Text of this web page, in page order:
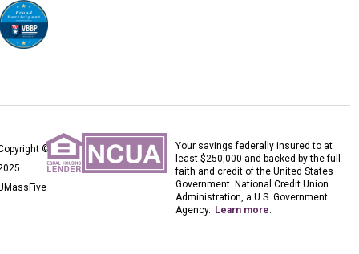
©
Your savings federally insured to at
least $250,000 and backed by the full
faith and credit of the United States
Government. National Credit Union
Administration, a U.S. Government
Agency. Learn more.